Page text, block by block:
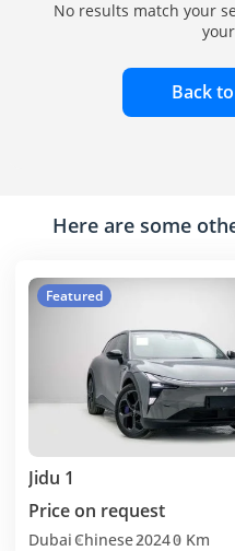
No results match your
Back
Here are some
Featured
Jidu 1
Price on request
Dubai Chinese20240 Km